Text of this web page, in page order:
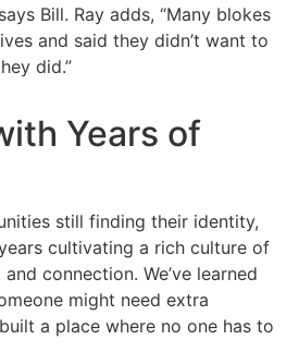
Bill. Ray adds, “Many blokes
and said they didn’t want to
did.”
Years of
still finding their identity,
cultivating a rich culture of
connection. We’ve learned
might need extra
a place where no one has to